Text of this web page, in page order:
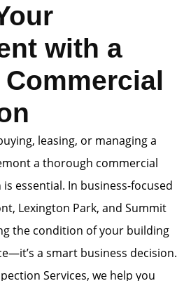
with a
leasing, or managing a
a thorough commercial
essential. In business-focused
Lexington Park, and Summit
the condition of your building
a smart business decision.
Services, we help you